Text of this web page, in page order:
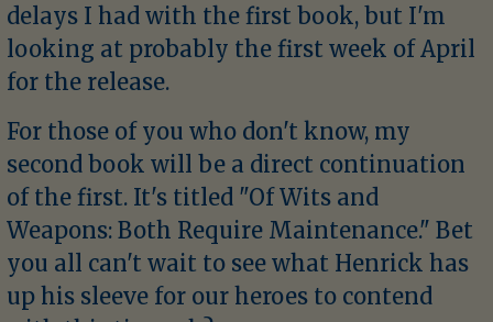
delays I had with the first book, but I'm
looking at probably the first week of April
for the release.
For those of you who don't know, my
second book will be a direct continuation
of the first. It's titled "Of Wits and
Weapons: Both Require Maintenance." Bet
you all can't wait to see what Henrick has
up his sleeve for our heroes to contend